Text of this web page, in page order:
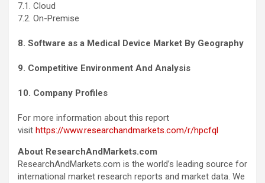
7.1. Cloud
7.2. On-Premise
8. Software as a Medical Device Market By Geography
9. Competitive Environment And Analysis
10. Company Profiles
For more information about this report
visit https://www.researchandmarkets.com/r/hpcfql
About ResearchAndMarkets.com
ResearchAndMarkets.com is the world’s leading source for
international market research reports and market data. We